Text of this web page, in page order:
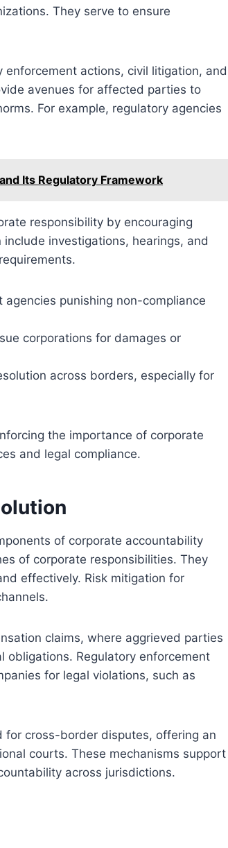
They serve to ensure
actions, civil litigation, and
avenues for affected parties to
For example, regulatory agencies
Its Regulatory Framework
responsibility by encouraging
investigations, hearings, and
punishing non-compliance
corporations for damages or
across borders, especially for
the importance of corporate
and legal compliance.
of corporate accountability
of corporate responsibilities. They
effectively. Risk mitigation for
claims, where aggrieved parties
obligations. Regulatory enforcement
for legal violations, such as
for cross-border disputes, offering an
courts. These mechanisms support
across jurisdictions.